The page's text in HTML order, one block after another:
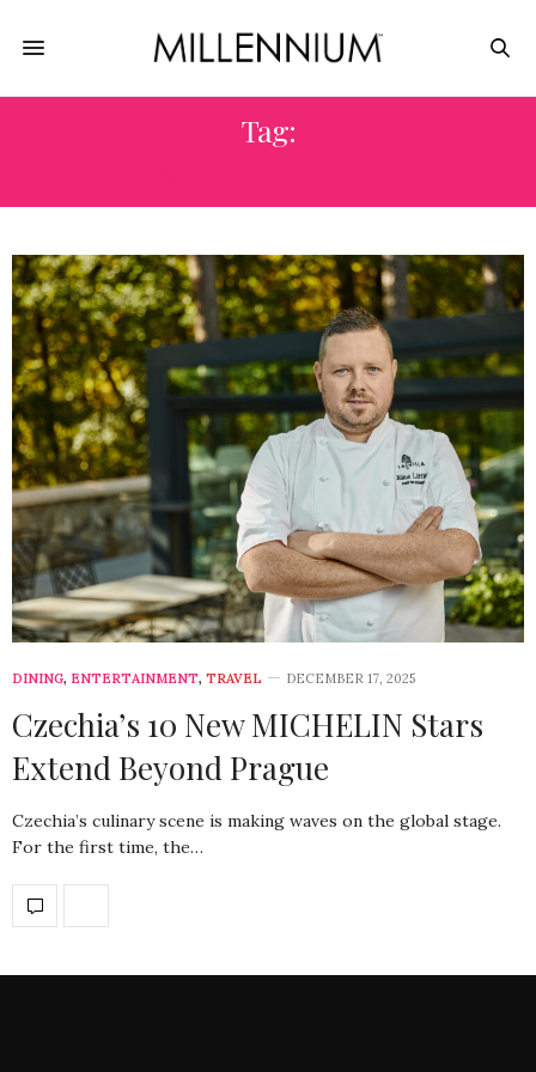
Tag:
DINING, ENTERTAINMENT, TRAVEL DECEMBER 17, 2025
Czechia’s 10 New MICHELIN Stars
Extend Beyond Prague
Czechia’s culinary scene is making waves on the global stage.
For the first time, the…